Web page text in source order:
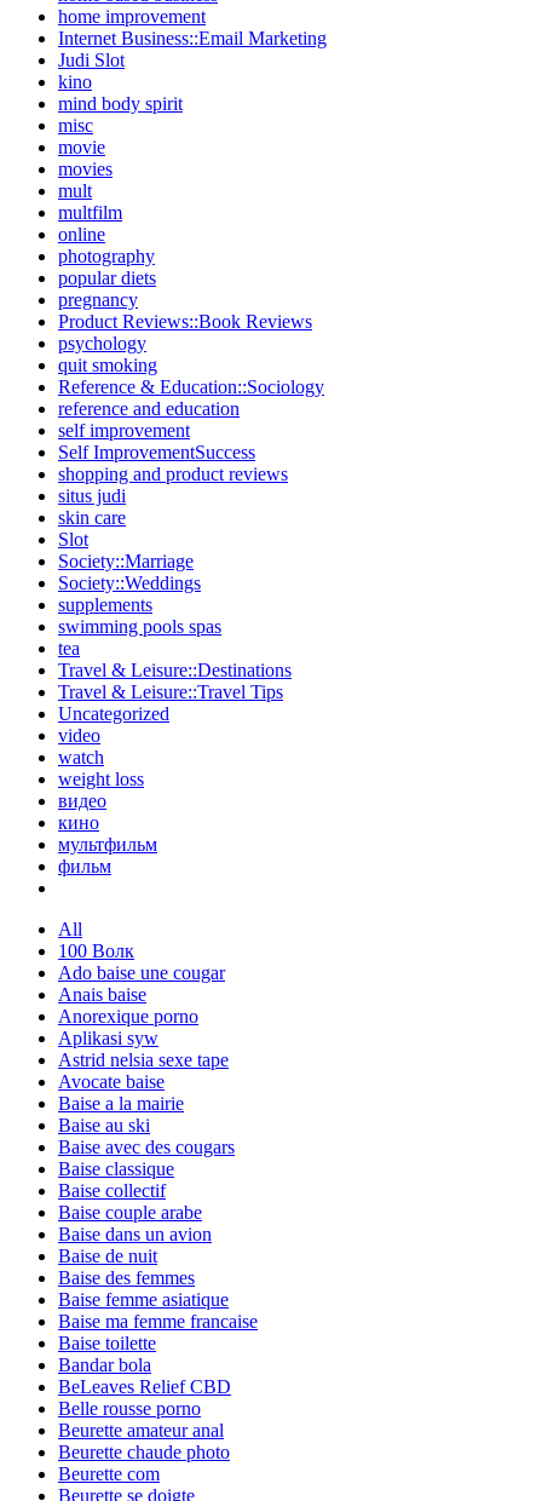
home improvement
Internet Business::Email Marketing
Judi Slot
kino
mind body spirit
misc
movie
movies
mult
multfilm
online
photography
popular diets
pregnancy
Product Reviews::Book Reviews
psychology
quit smoking
Reference & Education::Sociology
reference and education
self improvement
Self ImprovementSuccess
shopping and product reviews
situs judi
skin care
Slot
Society::Marriage
Society::Weddings
supplements
swimming pools spas
tea
Travel & Leisure::Destinations
Travel & Leisure::Travel Tips
Uncategorized
video
watch
weight loss
видео
кино
мультфильм
фильм
All
100 Волк
Ado baise une cougar
Anais baise
Anorexique porno
Aplikasi syw
Astrid nelsia sexe tape
Avocate baise
Baise a la mairie
Baise au ski
Baise avec des cougars
Baise classique
Baise collectif
Baise couple arabe
Baise dans un avion
Baise de nuit
Baise des femmes
Baise femme asiatique
Baise ma femme francaise
Baise toilette
Bandar bola
BeLeaves Relief CBD
Belle rousse porno
Beurette amateur anal
Beurette chaude photo
Beurette com
Beurette se doigte